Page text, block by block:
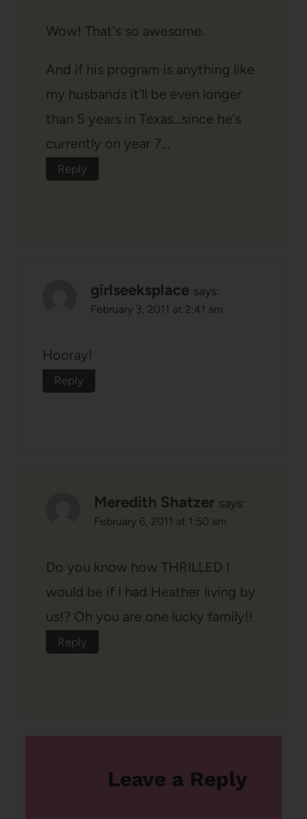
Wow! That's so awesome.
And if his program is anything like
my husbands it'll be even longer
than 5 years in Texas…since he's
currently on year 7…
Reply
girlseeksplace says:
February 3, 2011 at 2:41 am
Hooray!
Reply
Meredith Shatzer says:
February 6, 2011 at 1:50 am
Do you know how THRILLED I
would be if I had Heather living by
us!? Oh you are one lucky family!!
Reply
Leave a Reply